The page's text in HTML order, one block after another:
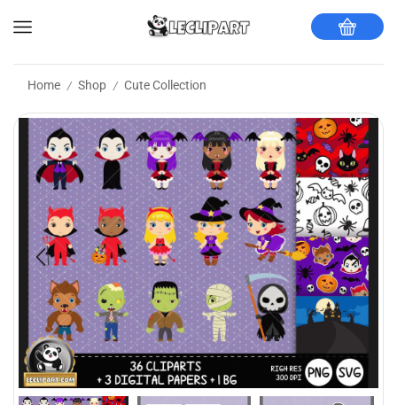
Home / Shop / Cute Collection